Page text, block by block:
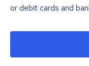
or debit cards and